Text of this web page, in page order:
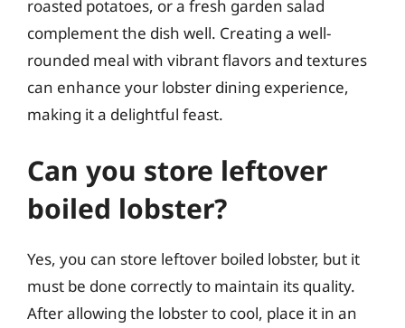
roasted potatoes, or a fresh garden salad
complement the dish well. Creating a well-
rounded meal with vibrant flavors and textures
can enhance your lobster dining experience,
making it a delightful feast.
Can you store leftover
boiled lobster?
Yes, you can store leftover boiled lobster, but it
must be done correctly to maintain its quality.
After allowing the lobster to cool, place it in an